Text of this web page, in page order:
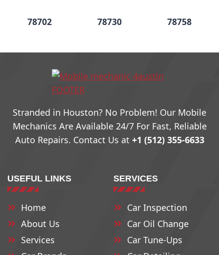
78702 78730 78758
78703
78705
78731
78732
78733
78759
79761
78708 78734 78762
78709
78710
78711
78735
78736
78737
78764
78765
Stranded in Houston? No Problem! Our Mobile
Mechanics Are Available 24/7 For Fast, Reliable
Auto Repairs. Contact Us at +1 (512) 355-6633
USEFUL LINKS
Home
About Us
Services
SERVICES
Car Inspection
Car Oil Change
Car Tune-Ups